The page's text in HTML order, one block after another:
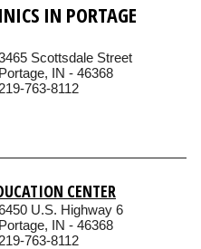
IN PORTAGE
Scottsdale Street
Portage, IN - 46368
763-8112
CENTER
U.S. Highway 6
Portage, IN - 46368
219-763-8112